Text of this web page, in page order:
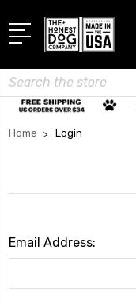
Search
Home Login
Email Address: